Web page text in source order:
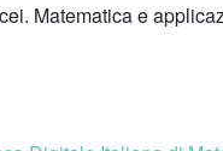
Matematica e